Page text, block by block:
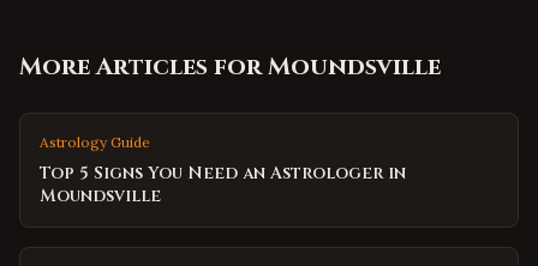
More Articles forMoundsville
Astrology Guide
Top 5 Signs You Need an Astrologer in
Moundsville